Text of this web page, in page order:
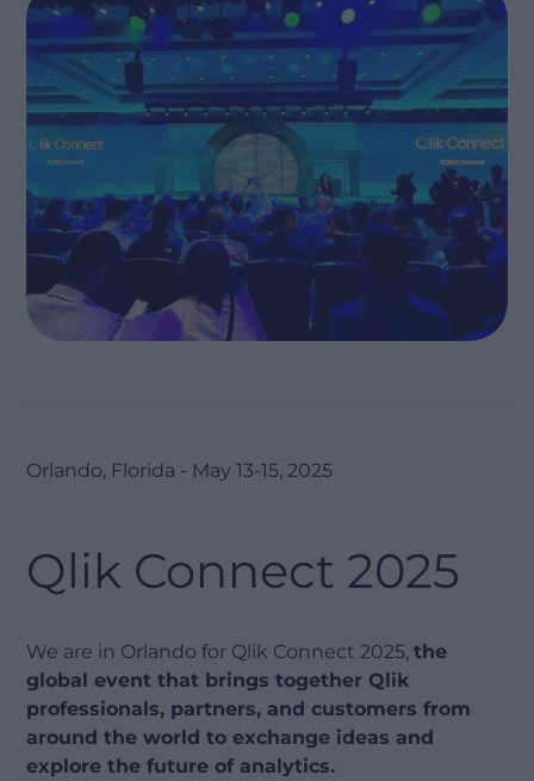
Orlando, Florida - May 13-15, 2025
Qlik Connect 2025
We are in Orlando for Qlik Connect 2025,the
global event that brings together Qlik
professionals, partners, and customers from
around the world to exchange ideas and
explore the future of analytics.